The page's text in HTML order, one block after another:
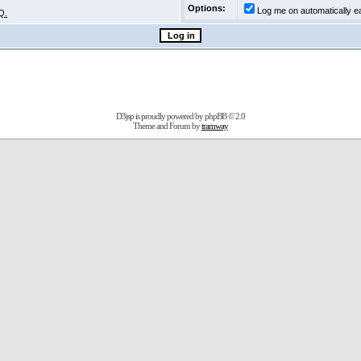
Options:
Log me on automatically
D3jsp is proudly powered byphpBB© 2.0
Theme and Forum bytramway